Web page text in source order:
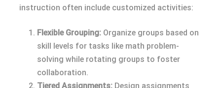
instruction often include customized activities:
Flexible Grouping: Organize groups based on
skill levels for tasks like math problem-
solving while rotating groups to foster
collaboration.
Tiered Assignments: Design assignments